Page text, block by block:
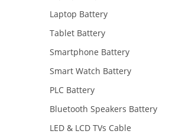
Laptop Battery
Tablet Battery
Smartphone Battery
Smart Watch Battery
PLC Battery
Bluetooth Speakers Battery
LED & LCD TVs Cable